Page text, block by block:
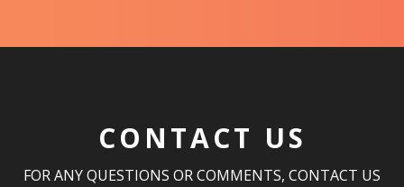
CONTACT US
FOR ANY QUESTIONS OR COMMENTS, CONTACT US